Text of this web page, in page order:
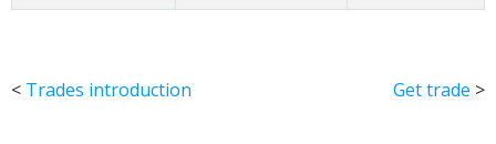
< Trades introduction Get trade >